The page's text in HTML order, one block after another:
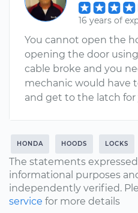
16 years of
You cannot open the
opening the door
cable broke and you
mechanic would have
and get to the latch for
HONDA HOODS LOCKS
The statements
informational purposes
independently verified.
service for more details